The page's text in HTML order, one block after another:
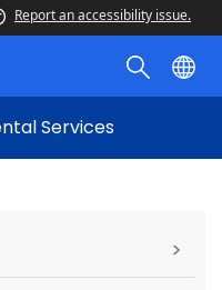
Report an accessibility issue.
Services
>